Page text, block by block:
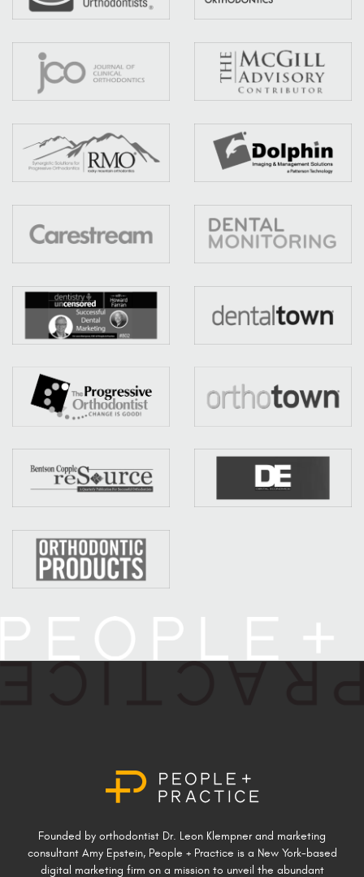
Founded by orthodontist Dr. Leon Klempner and marketing
consultant Amy Epstein, People + Practice is a New York-based
digital marketing firm on a mission to unveil the abundant